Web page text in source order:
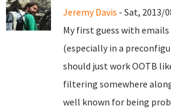
Jeremy Davis - Sat, 2013/
My first guess with
(especially in a
should just work OOTB
filtering somewhere
well known for being